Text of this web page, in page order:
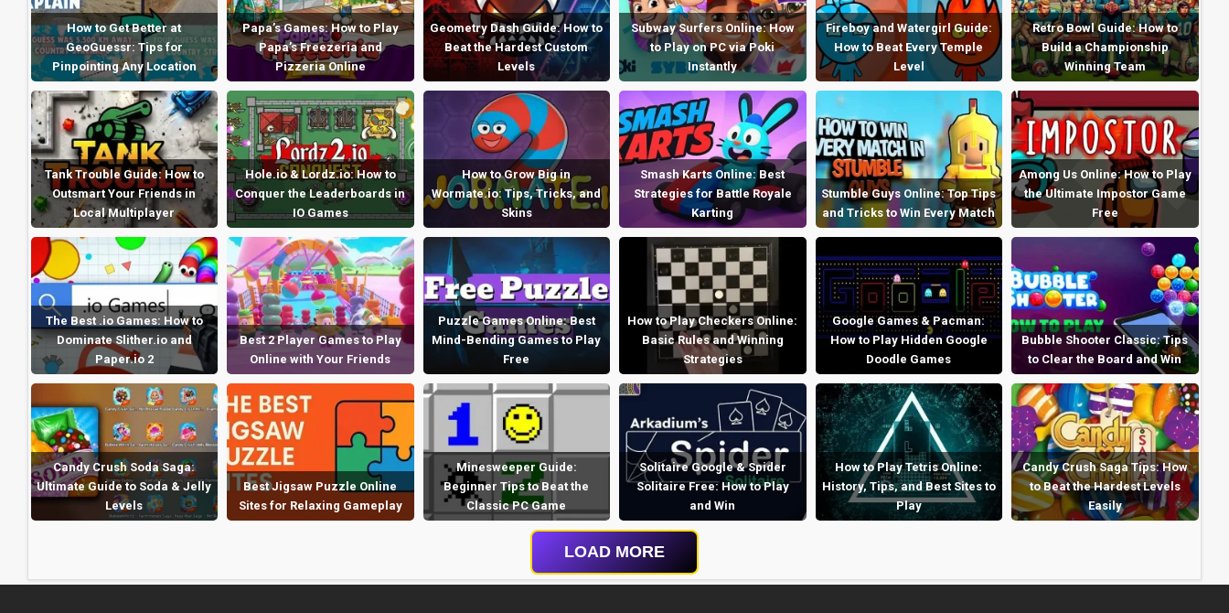
How to Get Better at
GeoGuessr: Tips for
Pinpointing Any Location
Papa’s Games: How to Play
Papa’s Freezeria and
Pizzeria Online
Geometry Dash Guide: How to
Beat the Hardest Custom
Levels
Subway Surfers Online: How
to Play on PC via Poki
Instantly
Fireboy and Watergirl Guide:
How to Beat Every Temple
Level
Retro Bowl Guide: How to
Build a Championship
Winning Team
Tank Trouble Guide: How to
Outsmart Your Friends in
Local Multiplayer
Hole.io & Lordz.io: How to
Conquer the Leaderboards in
IO Games
How to Grow Big in
Wormate.io: Tips, Tricks, and
Skins
Smash Karts Online: Best
Strategies for Battle Royale
Karting
Stumble Guys Online: Top Tips
and Tricks to Win Every Match
Among Us Online: How to Play
the Ultimate Impostor Game
Free
The Best .io Games: How to
Dominate Slither.io and
Paper.io 2
Best 2 Player Games to Play
Online with Your Friends
Puzzle Games Online: Best
Mind-Bending Games to Play
Free
How to Play Checkers Online:
Basic Rules and Winning
Strategies
Google Games & Pacman:
How to Play Hidden Google
Doodle Games
Bubble Shooter Classic: Tips
to Clear the Board and Win
Candy Crush Soda Saga:
Ultimate Guide to Soda & Jelly
Levels
Best Jigsaw Puzzle Online
Sites for Relaxing Gameplay
Minesweeper Guide:
Beginner Tips to Beat the
Classic PC Game
Solitaire Google & Spider
Solitaire Free: How to Play
and Win
How to Play Tetris Online:
History, Tips, and Best Sites to
Play
Candy Crush Saga Tips: How
to Beat the Hardest Levels
Easily
LOAD MORE